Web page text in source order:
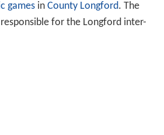
gamesin County Longford. The
for the Longford inter-